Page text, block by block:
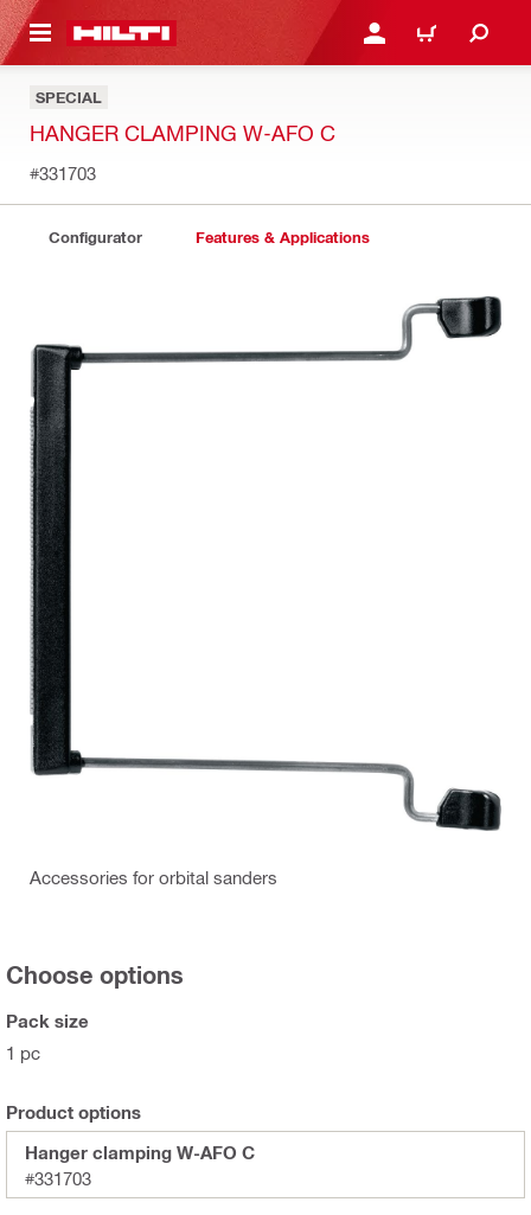
CONTENT LOGIN OR REGISTER
CART
SPECIAL
HANGER CLAMPING W-AFO C
#331703
Configurator Features & Applications
Accessories for orbital sanders
Choose options
Pack size
1 pc
Product options
Hanger clamping W-AFO C
#331703